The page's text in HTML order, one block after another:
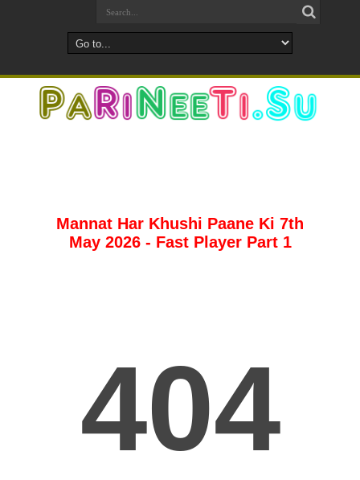
Mannat Har Khushi Paane Ki 7th
May 2026 - Fast Player Part 1